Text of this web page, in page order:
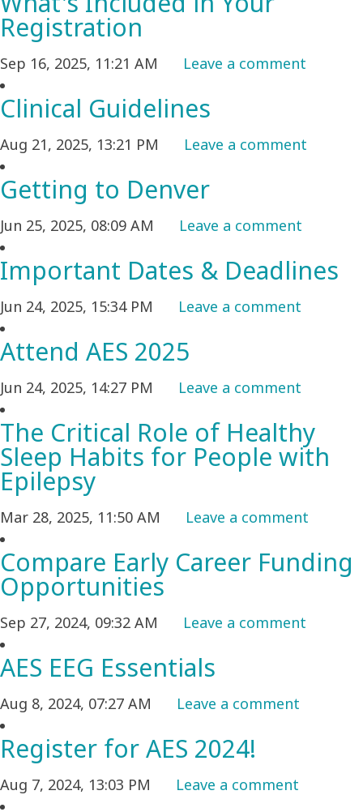
Registration
Sep 16, 2025, 11:21 AM Leave a comment
Clinical Guidelines
Aug 21, 2025, 13:21 PM Leave a comment
Getting to Denver
Jun 25, 2025, 08:09 AM Leave a comment
Important Dates & Deadlines
Jun 24, 2025, 15:34 PM Leave a comment
Attend AES 2025
Jun 24, 2025, 14:27 PM Leave a comment
The Critical Role of Healthy
Sleep Habits for People with
Epilepsy
Mar 28, 2025, 11:50 AM Leave a comment
Compare Early Career Funding
Opportunities
Sep 27, 2024, 09:32 AM Leave a comment
AES EEG Essentials
Aug 8, 2024, 07:27 AM Leave a comment
Register for AES 2024!
Aug 7, 2024, 13:03 PM Leave a comment